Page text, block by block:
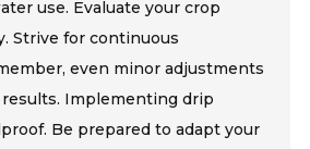
use. Evaluate your crop
Strive for continuous
even minor adjustments
Implementing drip
Be prepared to adapt your